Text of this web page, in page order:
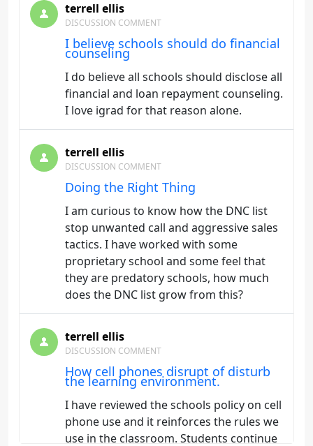
terrell ellis
DISCUSSION COMMENT
I believe schools should do financial
counseling
I do believe all schools should disclose all
financial and loan repayment counseling.
I love igrad for that reason alone.
terrell ellis
DISCUSSION COMMENT
Doing the Right Thing
I am curious to know how the DNC list
stop unwanted call and aggressive sales
tactics. I have worked with some
proprietary school and some feel that
they are predatory schools, how much
does the DNC list grow from this?
terrell ellis
DISCUSSION COMMENT
How cell phones disrupt of disturb
the learning environment.
I have reviewed the schools policy on cell
phone use and it reinforces the rules we
use in the classroom. Students continue